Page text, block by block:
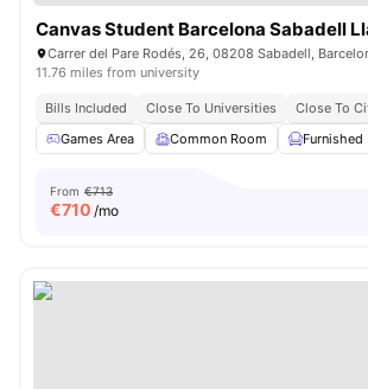
Canvas Student Barcelona Sabadell
Carrer del Pare Rodés, 26, 08208 Sabadell,
11.76 miles from university
Bills Included Close To Universities
Close To
Games Area
Common Room Furnished
From €713
€710 /mo